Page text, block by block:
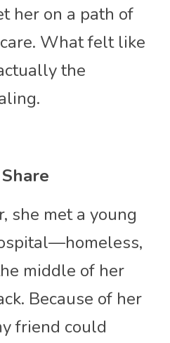
her on a path of
What felt like
the
she met a young
middle of her
Because of her
friend could